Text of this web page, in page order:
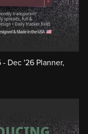
Dec '26 Planner,